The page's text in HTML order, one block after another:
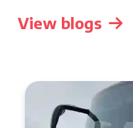
View blogs